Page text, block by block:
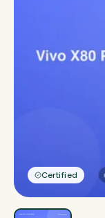
Certified